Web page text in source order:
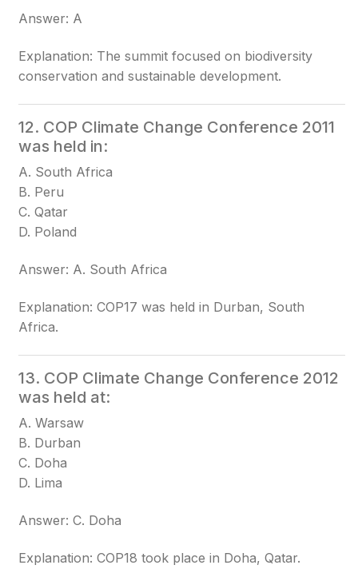
Answer: A
Explanation: The summit focused on biodiversity
conservation and sustainable development.
12. COP Climate Change Conference 2011
was held in:
A. South Africa
B. Peru
C. Qatar
D. Poland
Answer: A. South Africa
Explanation: COP17 was held in Durban, South
Africa.
13. COP Climate Change Conference 2012
was held at:
A. Warsaw
B. Durban
C. Doha
D. Lima
Answer: C. Doha
Explanation: COP18 took place in Doha, Qatar.